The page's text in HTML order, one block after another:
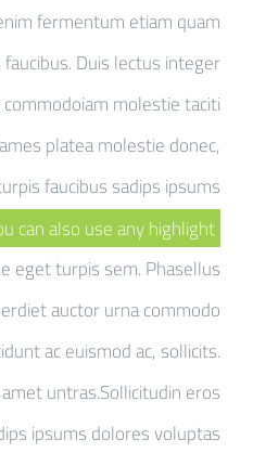
fermentum etiam quam
Duis lectus integer
molestie taciti
platea molestie donec,
faucibus sadips ipsums
can also use any highlight
eget turpis sem. Phasellus
auctor urna commodo
ac euismod ac, sollicits.
untras.Sollicitudin eros
ipsums dolores voluptas